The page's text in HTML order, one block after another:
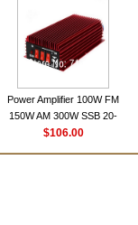
Power Amplifier 100W FM
150W AM 300W SSB 20-
30MHZ BJ-300 Mini-size and
$106.00